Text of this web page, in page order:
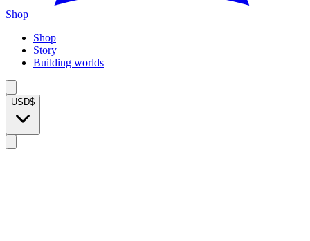
Shop
Shop
Story
Building worlds
USD$